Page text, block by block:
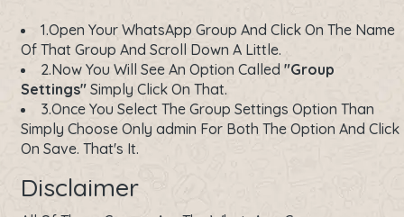
1.Open Your WhatsApp Group And Click On The Name
Of That Group And Scroll Down A Little.
2.Now You Will See An Option Called "Group
Settings" Simply Click On That.
3.Once You Select The Group Settings Option Than
Simply Choose Only admin For Both The Option And Click
On Save. That's It.
Disclaimer